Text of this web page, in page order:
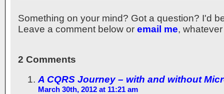
Something on your mind? Got a question? I'd
Leave a comment below or email me,
2 Comments
A CQRS Journey – with and without
March 30th, 2012 at 11:21 am